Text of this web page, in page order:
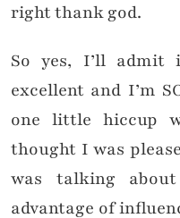
right thank god.
So yes, I’ll admit
excellent and I’m
one little hiccup
thought I was
was talking
advantage of